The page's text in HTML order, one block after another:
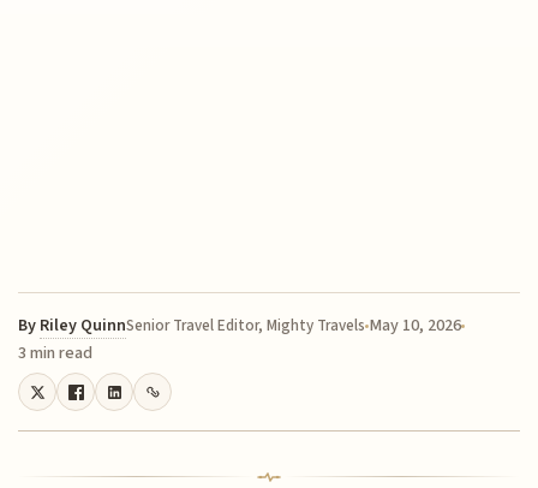
By Riley QuinnSenior Travel Editor, Mighty Travels May 10, 2026
3 min read